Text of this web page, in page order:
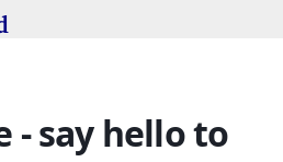
- say hello to